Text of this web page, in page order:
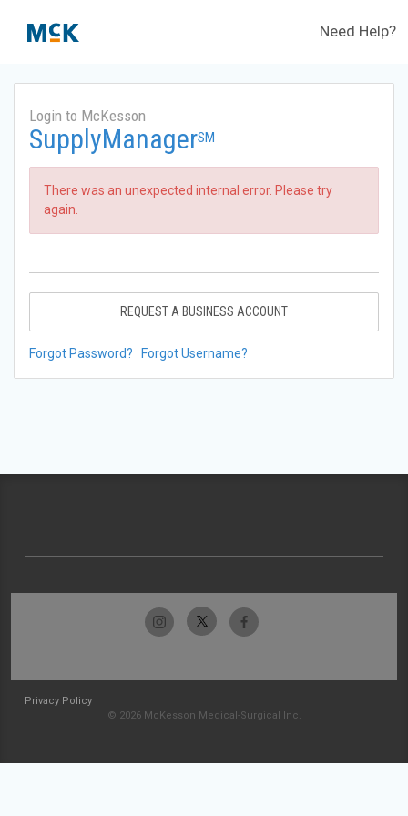
Need Help?
Login to McKesson
SupplyManagerSM
There was an unexpected internal error. Please try
again.
REQUEST A BUSINESS ACCOUNT
Forgot Password? Forgot Username?
Privacy Policy
© 2026 McKesson Medical-Surgical Inc.